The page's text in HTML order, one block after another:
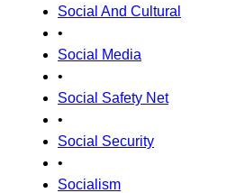
Social And Cultural
•
Social Media
•
Social Safety Net
•
Social Security
•
Socialism